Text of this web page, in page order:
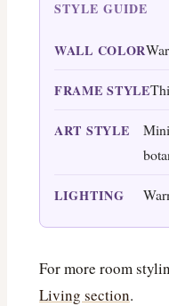
STYLE GUIDE
WALL COLOR
FRAME STYLE
ART STYLE
LIGHTING
For more room
Living section.